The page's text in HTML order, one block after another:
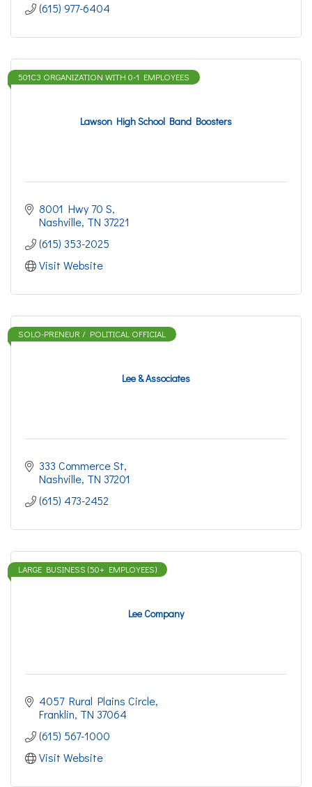
(615) 977-6404
Lawson High School Band Boosters
501C3 ORGANIZATION WITH 0-1 EMPLOYEES
8001 Hwy 70 S
Nashville TN 37221
(615) 353-2025
Visit Website
Lee & Associates
SOLO-PRENEUR / POLITICAL OFFICIAL
333 Commerce St
Nashville TN 37201
(615) 473-2452
Lee Company
LARGE BUSINESS (50+ EMPLOYEES)
4057 Rural Plains Circle
Franklin TN 37064
(615) 567-1000
Visit Website